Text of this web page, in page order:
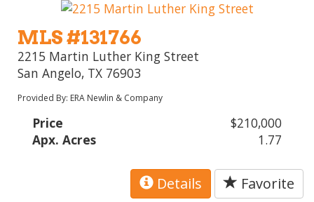
MLS #131766
2215 Martin Luther King Street
San Angelo, TX 76903
Provided By: ERA Newlin & Company
Price
$210,000
Apx. Acres
1.77
Details Favorite